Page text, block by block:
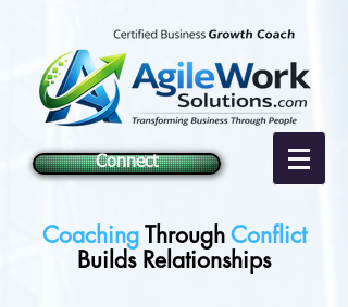
Connect
CoachingThroughConflict
Builds Relationships